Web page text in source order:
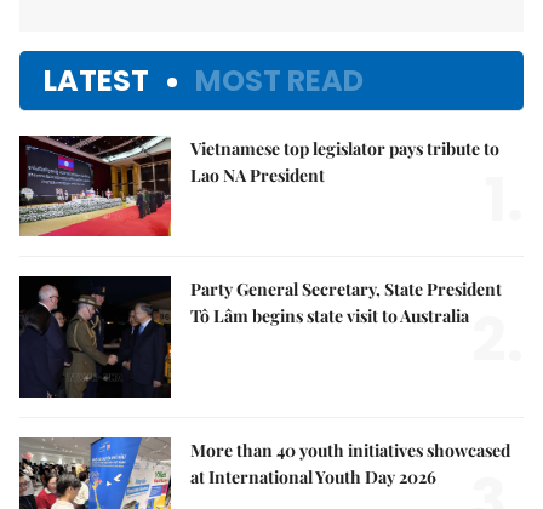
LATEST MOST READ
Vietnamese top legislator pays tribute to
Lao NA President
Party General Secretary, State President
Tô Lâm begins state visit to Australia
More than 40 youth initiatives showcased
at International Youth Day 2026